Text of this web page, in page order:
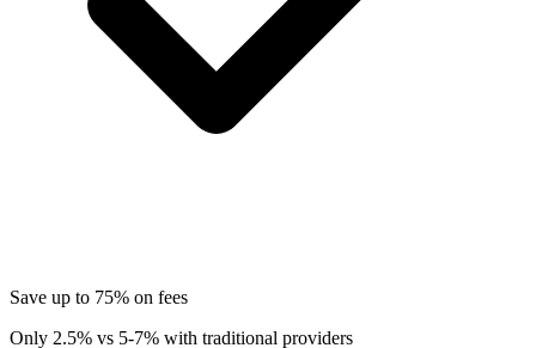
Save up to 75% on fees
Only 2.5% vs 5-7% with traditional providers